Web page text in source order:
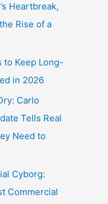
Heartbreak,
Rise of a
to Keep Long-
in 2026
Carlo
Tells Real
Need to
Cyborg:
Commercial